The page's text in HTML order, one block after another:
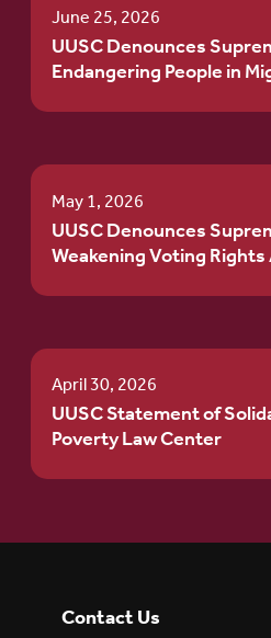
June 25, 2026
UUSC Denounces
Endangering People in
May 1, 2026
UUSC Denounces
Weakening Voting
April 30, 2026
UUSC Statement of
Poverty Law Center
Contact Us